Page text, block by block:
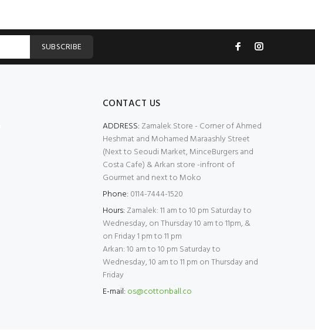
SUBSCRIBE
CONTACT US
ADDRESS: Zamalek Store - Corner of Ahmed
Heshmat and Mohamed Maraashly Street
(Next to Seoudi Market, MinceBurgers and
Costa Cafe) & Arkan store -infront of
Gourmet and next to Moko
Phone: 0114-7444-1520
Hours: Zamalek: 11 am to 10 pm Saturday to
Wednesday, on Thursday 10 am to 11pm, &
on Friday 1 pm to 11 pm
Arkan: 10 am to 10 pm Saturday to
Wednesday, 10 am to 11 pm on Thursday and
Friday
E-mail: os@cottonball.co